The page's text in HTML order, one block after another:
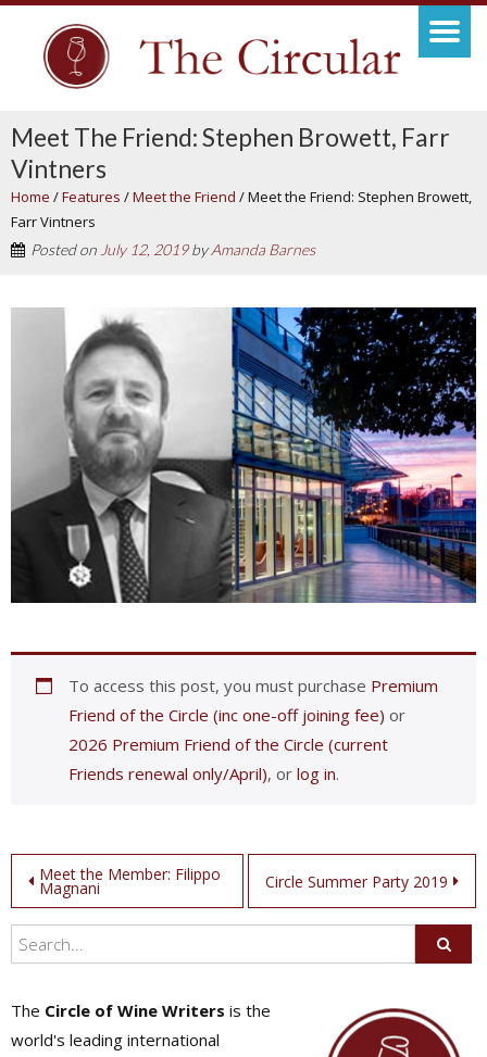
Meet The Friend: Stephen Browett, Farr
Vintners
Home /Features /Meet the Friend /Meet the Friend: Stephen Browett,
Farr Vintners
Posted onJuly 12, 2019byAmanda Barnes
To access this post, you must purchase Premium
Friend of the Circle (inc one-off joining fee) or
2026 Premium Friend of the Circle (current
Friends renewal only/April), or log in.
Post
navigation
Meet the Member: Filippo
Magnani Circle Summer Party 2019
The Circle of Wine Writers is the
world's leading international